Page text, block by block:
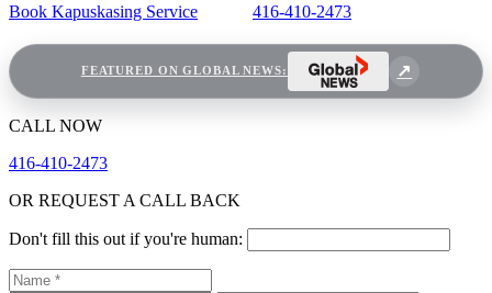
Book Kapuskasing Service 416-410-2473
FEATURED ON GLOBAL NEWS:
CALL NOW
416-410-2473
OR REQUEST A CALL BACK
Don't fill this out if you're human: